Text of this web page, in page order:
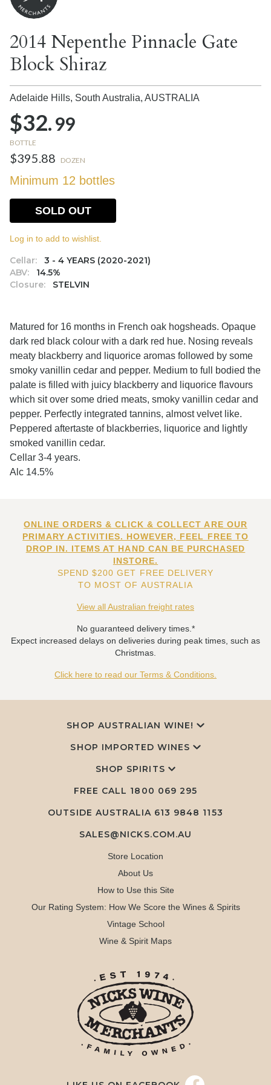
2014 Nepenthe Pinnacle Gate
Block Shiraz
Adelaide Hills, South Australia, AUSTRALIA
$32.99
BOTTLE
$395.88 DOZEN
Minimum 12 bottles
Cellar:
3 - 4 YEARS (2020-2021)
ABV:
14.5%
Closure:
STELVIN
SOLD OUT
Log in to add to wishlist.
Matured for 16 months in French oak hogsheads. Opaque
dark red black colour with a dark red hue. Nosing reveals
meaty blackberry and liquorice aromas followed by some
smoky vanillin cedar and pepper. Medium to full bodied the
palate is filled with juicy blackberry and liquorice flavours
which sit over some dried meats, smoky vanillin cedar and
pepper. Perfectly integrated tannins, almost velvet like.
Peppered aftertaste of blackberries, liquorice and lightly
smoked vanillin cedar.
Cellar 3-4 years.
Alc 14.5%
ONLINE ORDERS & CLICK & COLLECT ARE OUR
PRIMARY ACTIVITIES. HOWEVER, FEEL FREE TO
DROP IN. ITEMS AT HAND CAN BE PURCHASED
INSTORE.
SPEND $200 GET FREE DELIVERY
TO MOST OF AUSTRALIA
View all Australian freight rates
No guaranteed delivery times.*
Expect increased delays on deliveries during peak times, such as
Christmas.
Click here to read our Terms & Conditions.
SHOP AUSTRALIAN WINE!
SHOP IMPORTED WINES
SHOP SPIRITS
FREE CALL 1800 069 295
OUTSIDE AUSTRALIA 613 9848 1153
SALES@NICKS.COM.AU
Store Location
About Us
How to Use this Site
Our Rating System: How We Score the Wines & Spirits
Vintage School
Wine & Spirit Maps